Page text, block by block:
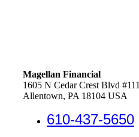
Magellan Financial
1605 N Cedar Crest Blvd #111
Allentown, PA 18104 USA
610-437-5650